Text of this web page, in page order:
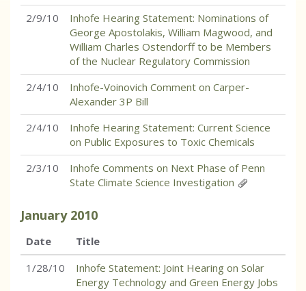
2/9/10
Inhofe Hearing Statement: Nominations of
George Apostolakis, William Magwood, and
William Charles Ostendorff to be Members
of the Nuclear Regulatory Commission
2/4/10
Inhofe-Voinovich Comment on Carper-
Alexander 3P Bill
2/4/10
Inhofe Hearing Statement: Current Science
on Public Exposures to Toxic Chemicals
2/3/10
Inhofe Comments on Next Phase of Penn
State Climate Science Investigation
January 2010
Date
Title
1/28/10
Inhofe Statement: Joint Hearing on Solar
Energy Technology and Green Energy Jobs